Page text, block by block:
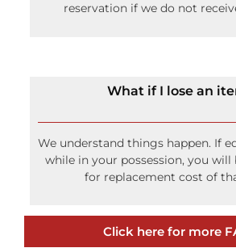
reservation if we do not
What if I lose an
We understand things happen. If
while in your possession, you will
for replacement cost of
Click here for more